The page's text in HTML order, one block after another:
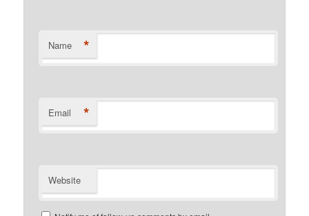
Name *
Email *
Website